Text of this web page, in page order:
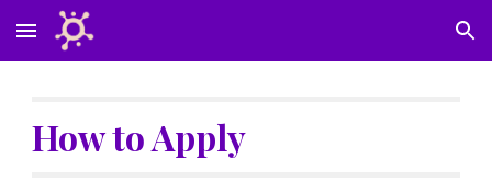
Skip to main content Skip to navigation
How to Apply